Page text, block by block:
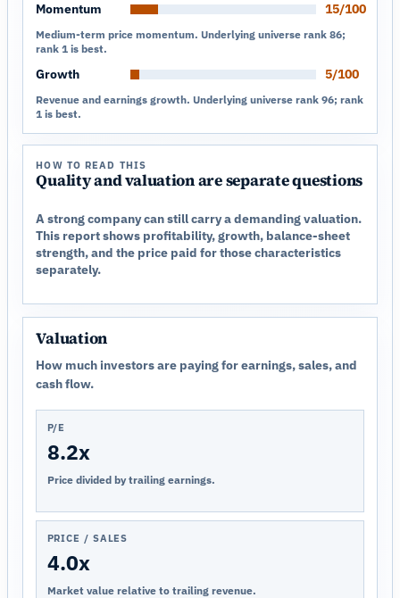
Momentum 15/100
Medium-term price momentum. Underlying universe rank 86;
rank 1 is best.
Growth 5/100
Revenue and earnings growth. Underlying universe rank 96; rank
1 is best.
HOW TO READ THIS
Quality and valuation are separate questions
A strong company can still carry a demanding valuation.
This report shows profitability, growth, balance-sheet
strength, and the price paid for those characteristics
separately.
Valuation
How much investors are paying for earnings, sales, and
cash flow.
P/E
8.2x
Price divided by trailing earnings.
PRICE / SALES
4.0x
Market value relative to trailing revenue.